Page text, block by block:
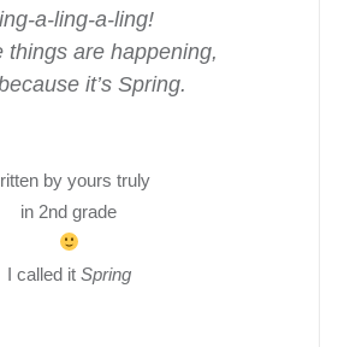
a-ling-a-ling!
things are happening,
it’s Spring.
by yours truly
in 2nd grade
I called it Spring